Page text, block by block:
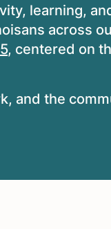
learning,
across
, centered on
and the